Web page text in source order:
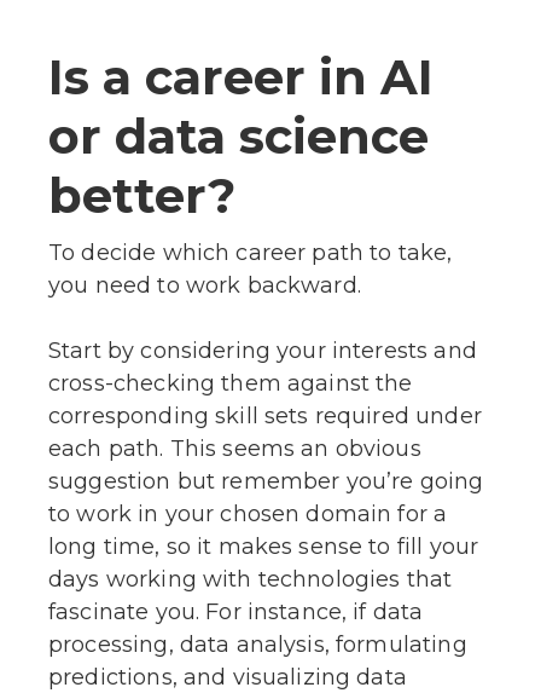
Is a career in AI
or data science
better?
To decide which career path to take,
you need to work backward.
Start by considering your interests and
cross-checking them against the
corresponding skill sets required under
each path. This seems an obvious
suggestion but remember you’re going
to work in your chosen domain for a
long time, so it makes sense to fill your
days working with technologies that
fascinate you. For instance, if data
processing, data analysis, formulating
predictions, and visualizing data